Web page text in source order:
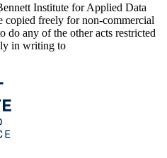
Institute for Applied Data
copied freely for non-commercial
do any of the other acts restricted
in writing to